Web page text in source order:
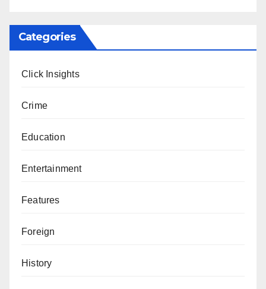
Categories
Click Insights
Crime
Education
Entertainment
Features
Foreign
History